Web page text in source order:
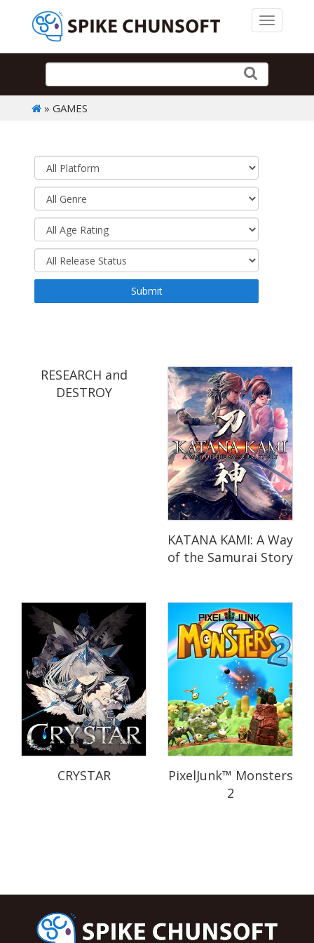
Toggle
» GAMES
RESEARCH and
DESTROY
KATANA KAMI: A Way
of the Samurai Story
CRYSTAR
PixelJunk™ Monsters
2